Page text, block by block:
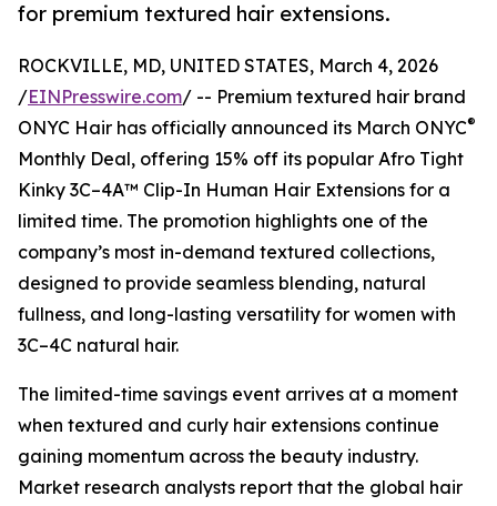
for premium textured hair extensions.
ROCKVILLE, MD, UNITED STATES, March 4, 2026
/EINPresswire.com/ -- Premium textured hair brand
ONYC Hair has officially announced its March ONYC®
Monthly Deal, offering 15% off its popular Afro Tight
Kinky 3C–4A™ Clip-In Human Hair Extensions for a
limited time. The promotion highlights one of the
company’s most in-demand textured collections,
designed to provide seamless blending, natural
fullness, and long-lasting versatility for women with
3C–4C natural hair.
The limited-time savings event arrives at a moment
when textured and curly hair extensions continue
gaining momentum across the beauty industry.
Market research analysts report that the global hair